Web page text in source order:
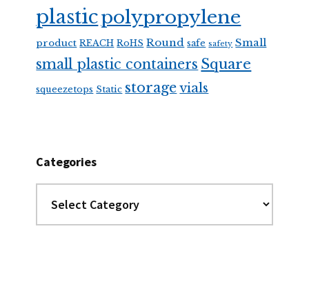
plasticpolypropylene
product REACH RoHS Round safe safety Small
small plastic containers Square
squeezetops Static storagevials
Categories